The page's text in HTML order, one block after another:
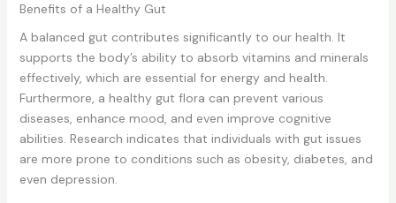
Benefits of a Healthy Gut
A balanced gut contributes significantly to our health. It
supports the body’s ability to absorb vitamins and minerals
effectively, which are essential for energy and health.
Furthermore, a healthy gut flora can prevent various
diseases, enhance mood, and even improve cognitive
abilities. Research indicates that individuals with gut issues
are more prone to conditions such as obesity, diabetes, and
even depression.